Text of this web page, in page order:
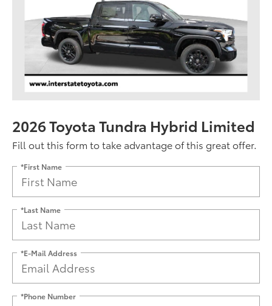
2026 Toyota Tundra Hybrid Limited
Fill out this form to take advantage of this great offer.
*First Name
*Last Name
*E-Mail Address
*Phone Number